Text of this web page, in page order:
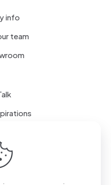
info
team
Privacy Policy